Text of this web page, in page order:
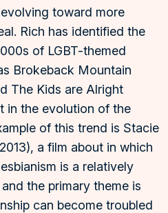
toward more
Rich has identified the
of LGBT-themed
Brokeback Mountain
The Kids are Alright
in the evolution of the
of this trend is Stacie
a film about in which
is a relatively
the primary theme is
can become troubled